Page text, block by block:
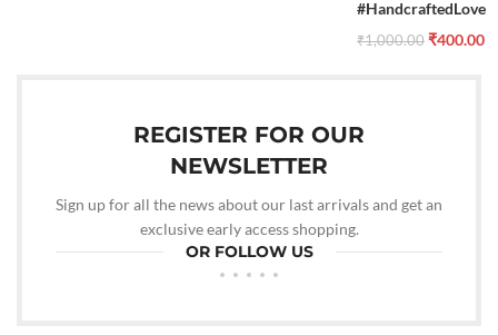
#HandcraftedLove
₹1,000.00 ₹400.00
REGISTER FOR OUR
NEWSLETTER
Sign up for all the news about our last arrivals and get an
exclusive early access shopping.
OR FOLLOW US